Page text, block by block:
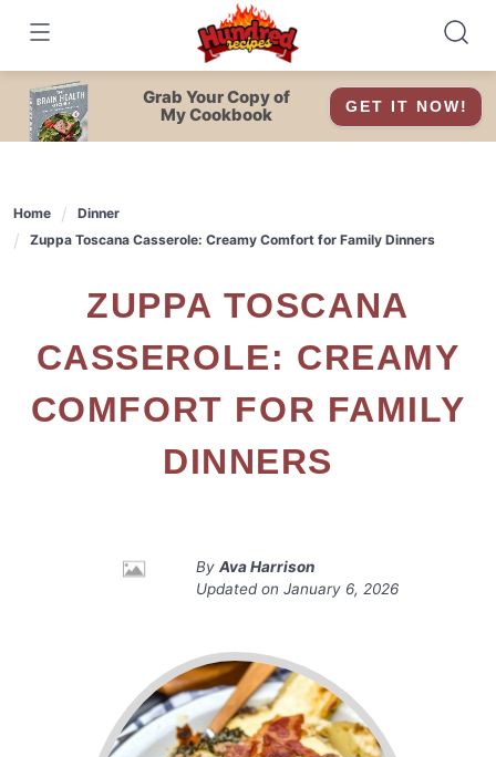
content
Grab Your Copy of
My Cookbook
GET IT NOW!
Home
Dinner
Zuppa Toscana Casserole: Creamy Comfort for Family Dinners
ZUPPA TOSCANA
CASSEROLE: CREAMY
COMFORT FOR FAMILY
DINNERS
By Ava Harrison
Updated on January 6, 2026